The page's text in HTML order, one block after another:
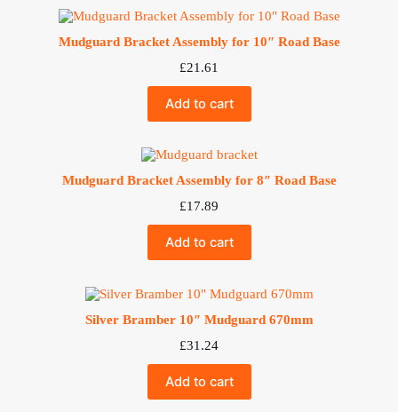
Mudguard Bracket Assembly for 10″ Road Base
£21.61
Add to cart
Mudguard Bracket Assembly for 8″ Road Base
£17.89
Add to cart
Silver Bramber 10″ Mudguard 670mm
£31.24
Add to cart